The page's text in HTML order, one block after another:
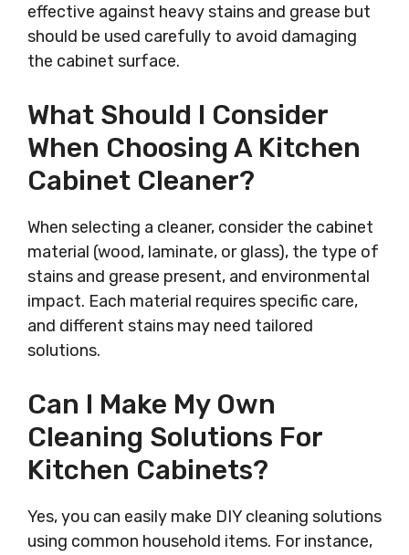
effective against heavy stains and grease but
should be used carefully to avoid damaging
the cabinet surface.
What Should I Consider
When Choosing A Kitchen
Cabinet Cleaner?
When selecting a cleaner, consider the cabinet
material (wood, laminate, or glass), the type of
stains and grease present, and environmental
impact. Each material requires specific care,
and different stains may need tailored
solutions.
Can I Make My Own
Cleaning Solutions For
Kitchen Cabinets?
Yes, you can easily make DIY cleaning solutions
using common household items. For instance,